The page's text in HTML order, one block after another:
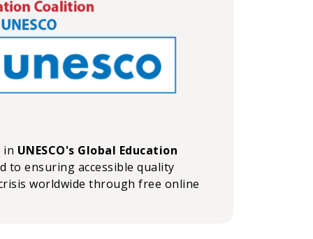
in UNESCO's Global Education
to ensuring accessible quality
worldwide through free online